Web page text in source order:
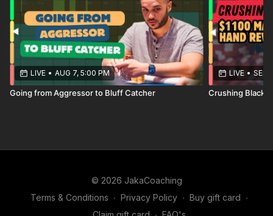
LIVE • AUG 7, 5:00 PM
Going from Aggressor to Bluff Catcher
LIVE • SEP
Crushing
© 2026 JakaCoaching
Terms & Conditions ∙ Privacy Policy ∙ Buy gift card ∙